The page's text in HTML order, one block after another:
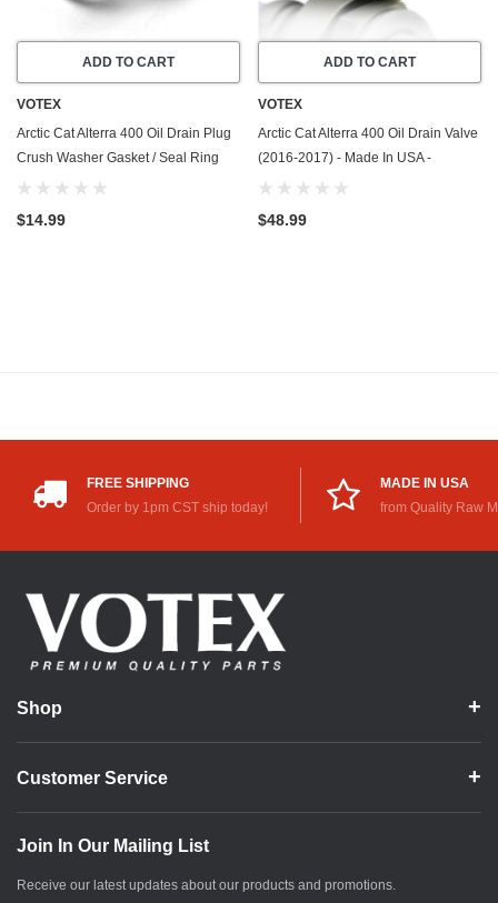
ADD TO CART
VOTEX
Arctic Cat Alterra 400 Oil Drain Plug
Crush Washer Gasket / Seal Ring
(2016-2017) - 20 Pack - Made In
$14.99
ADD TO CART
VOTEX
Arctic Cat Alterra 400 Oil Drain Valve
(2016-2017) - Made In USA -
Stainless Steel
$48.99
FREE SHIPPING
Order by 1pm CST ship today!
MADE IN USA
from Quality Raw
Shop
Customer Service
Join In Our Mailing List
Receive our latest updates about our products and promotions.